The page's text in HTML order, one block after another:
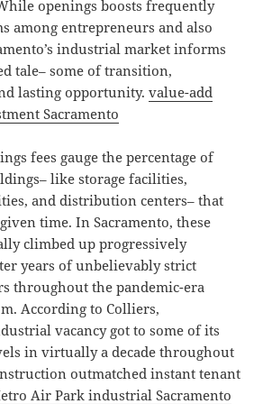
openings boosts frequently
among entrepreneurs and also
industrial market informs
tale– some of transition,
lasting opportunity.value-add
Sacramento
fees gauge the percentage of
like storage facilities,
and distribution centers– that
time. In Sacramento, these
climbed up progressively
years of unbelievably strict
throughout the pandemic-era
According to Colliers,
vacancy got to some of its
in virtually a decade throughout
outmatched instant tenant
Air Park industrial Sacramento